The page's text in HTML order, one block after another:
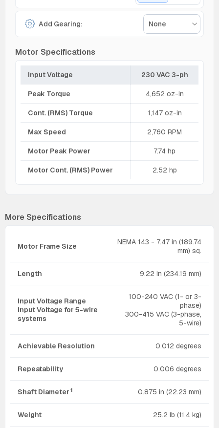
Add Gearing: None
Motor Specifications
Input Voltage 230 VAC 3-ph
Peak Torque 4,652 oz-in
Cont. (RMS) Torque 1,147 oz-in
Max Speed 2,760 RPM
Motor Peak Power 7.74 hp
Motor Cont. (RMS) Power 2.52 hp
More Specifications
Motor Frame Size
NEMA 143 - 7.47 in (189.74
mm) sq.
Length 9.22 in (234.19 mm)
Input Voltage Range
Input Voltage for 5-wire
systems
100-240 VAC (1- or 3-
phase)
300-415 VAC (3-phase,
5-wire)
Achievable Resolution 0.012 degrees
Repeatability 0.006 degrees
Shaft Diameter 1 0.875 in (22.23 mm)
Weight 25.2 lb (11.4 kg)